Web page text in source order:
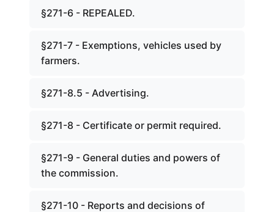
§271-6 - REPEALED.
§271-7 - Exemptions, vehicles used by
farmers.
§271-8.5 - Advertising.
§271-8 - Certificate or permit required.
§271-9 - General duties and powers of
the commission.
§271-10 - Reports and decisions of